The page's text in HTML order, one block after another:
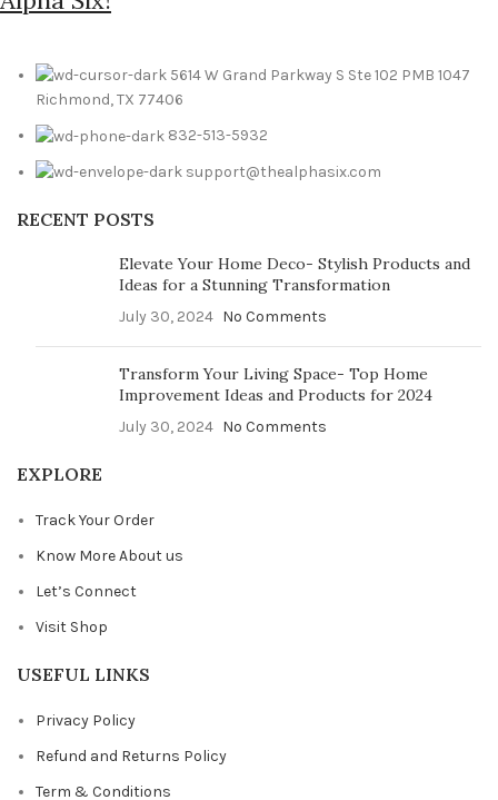
5614 W Grand Parkway S Ste 102 PMB 1047
Richmond, TX 77406
832-513-5932
support@thealphasix.com
RECENT POSTS
Elevate Your Home Deco- Stylish Products and
Ideas for a Stunning Transformation
July 30, 2024 No Comments
Transform Your Living Space- Top Home
Improvement Ideas and Products for 2024
July 30, 2024 No Comments
EXPLORE
Track Your Order
Know More About us
Let’s Connect
Visit Shop
USEFUL LINKS
Privacy Policy
Refund and Returns Policy
Term & Conditions